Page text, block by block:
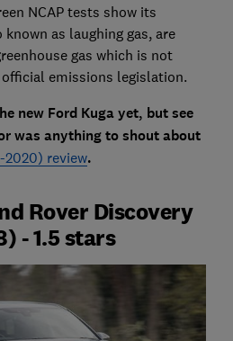
NCAP tests show its
as laughing gas, are
gas which is not
emissions legislation.
new Ford Kuga yet, but see
was anything to shout about
2020) review.
Rover Discovery
- 1.5 stars